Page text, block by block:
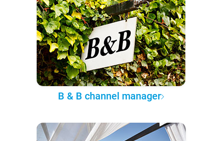
B & B channel manager